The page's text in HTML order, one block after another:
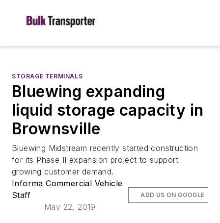
STORAGE TERMINALS
Bluewing expanding
liquid storage capacity in
Brownsville
Bluewing Midstream recently started construction
for its Phase II expansion project to support
growing customer demand.
Informa Commercial Vehicle
Staff
May 22, 2019
ADD US ON GOOGLE